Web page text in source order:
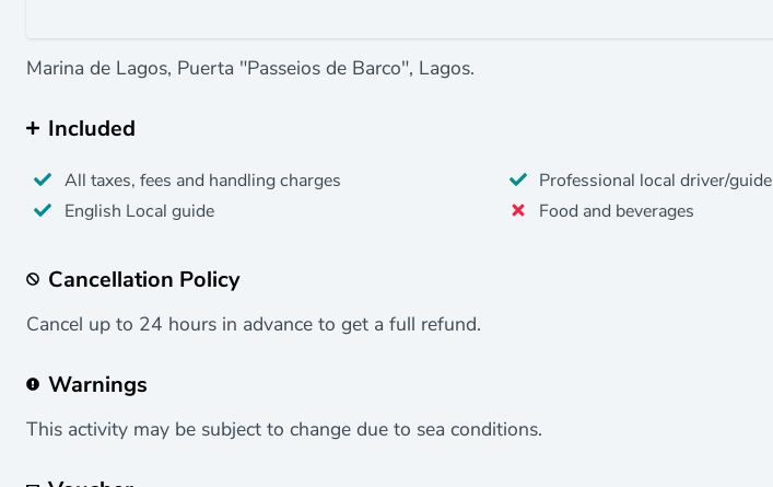
Marina de Lagos, Puerta "Passeios de Barco", Lagos.
Included
All taxes, fees and handling charges
English Local guide
Professional local driver/guide
Food and beverages
Cancellation Policy
Cancel up to 24 hours in advance to get a full refund.
Warnings
This activity may be subject to change due to sea conditions.